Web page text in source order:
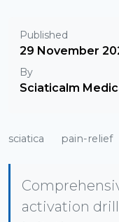
Published
29 November
By
Sciaticalm
sciatica pain-relief
activation